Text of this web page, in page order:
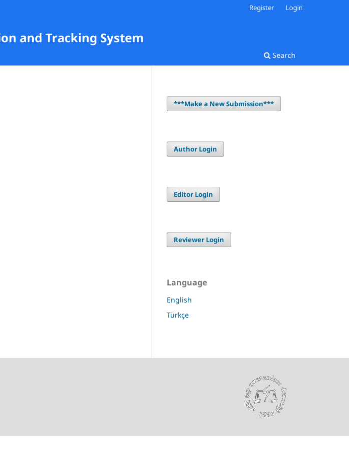
and Tracking System
Search
Register Login
***Make a New Submission***
Author Login
Editor Login
Reviewer Login
Language
English
Türkçe